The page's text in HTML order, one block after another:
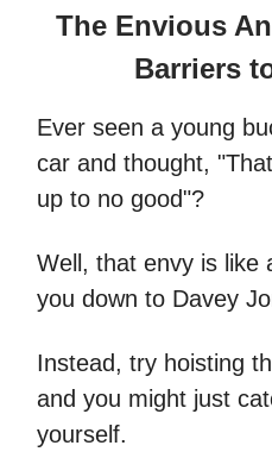
The Envious
Barriers
Ever seen a young
car and thought,
up to no good"?
Well, that envy is like
you down to Davey
Instead, try hoisting
and you might just
yourself.